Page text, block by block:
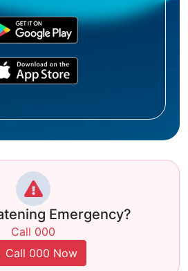
Emergency?
Call 000
Call 000 Now